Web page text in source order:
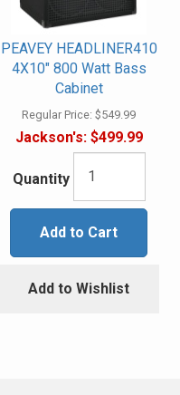
PEAVEY HEADLINER410
4X10" 800 Watt Bass
Cabinet
Regular Price: $549.99
Jackson's:$499.99
Quantity
Add to Cart
Add to Wishlist